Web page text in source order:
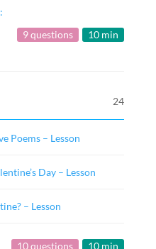
9 questions 10 min
24
Poems – Lesson
Day – Lesson
– Lesson
10 questions 10 min